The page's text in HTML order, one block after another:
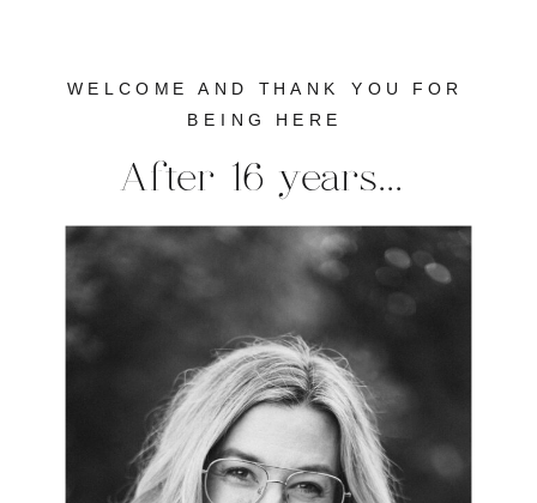
After 16 years...
WELCOME AND THANK YOU FOR
BEING HERE